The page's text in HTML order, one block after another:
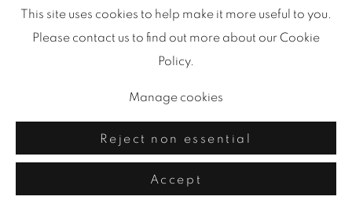
This site uses cookies to help make it more useful to you.
Please contact us to find out more about our Cookie
Policy.
Manage cookies
Reject non essential
Accept
acrylic and drawing media on paper
43 x 42 in.